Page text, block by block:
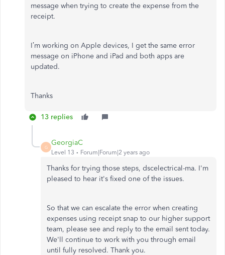
message when trying to create the expense from the
receipt.
I’m working on Apple devices, I get the same error
message on iPhone and iPad and both apps are
updated.
Thanks
13 replies
G
GeorgiaC
Level 13 Forum|Forum|2 years ago
Thanks for trying those steps, dscelectrical-ma. I'm
pleased to hear it's fixed one of the issues.
So that we can escalate the error when creating
expenses using receipt snap to our higher support
team, please see and reply to the email sent today.
We'll continue to work with you through email
until fully resolved. Thank you.